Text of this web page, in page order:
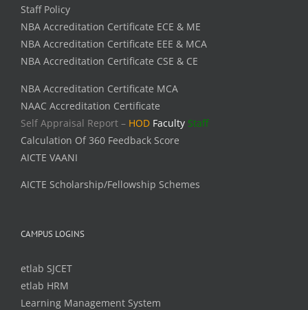
Staff Policy
NBA Accreditation Certificate ECE & ME
NBA Accreditation Certificate EEE & MCA
NBA Accreditation Certificate CSE & CE
NBA Accreditation Certificate MCA
NAAC Accreditation Certificate
Self Appraisal Report – HOD Faculty Staff
Calculation Of 360 Feedback Score
AICTE VAANI
AICTE Scholarship/Fellowship Schemes
CAMPUS LOGINS
etlab SJCET
etlab HRM
Learning Management System